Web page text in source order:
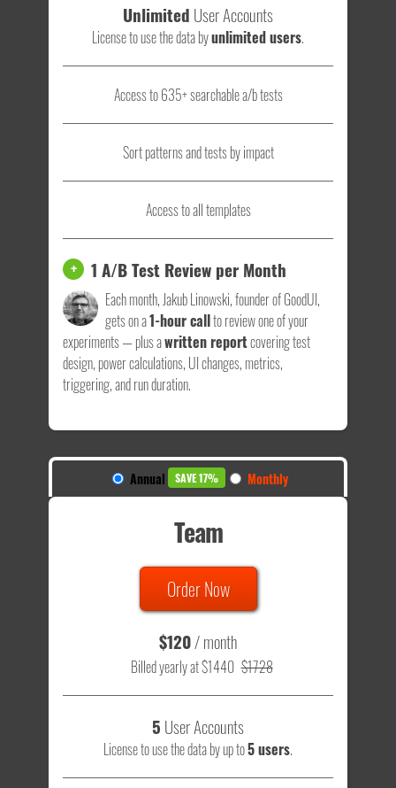
Unlimited User Accounts
License to use the data byunlimited users.
Access to 635+ searchable a/b tests
Sort patterns and tests by impact
Access to all templates
+ 1 A/B Test Review per Month
Each month, Jakub Linowski, founder of GoodUI,
gets on a1-hour callto review one of your
experiments — plus awritten reportcovering test
design, power calculations, UI changes, metrics,
triggering, and run duration.
Annual SAVE 17% Monthly
Team
Order Now
$120/ month
Billed yearly at $1440 $1728
5 User Accounts
License to use the data by up to5 users.